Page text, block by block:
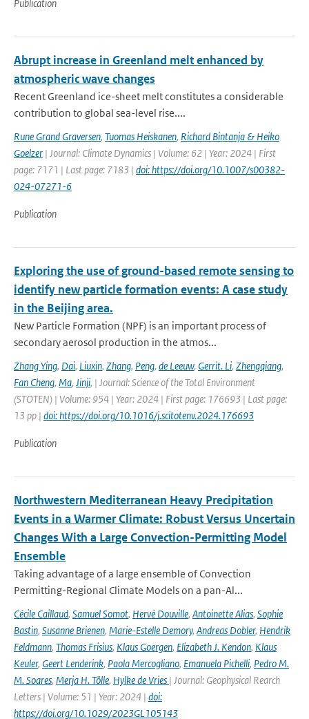
Publication
Abrupt increase in Greenland melt enhanced by
atmospheric wave changes
Recent Greenland ice-sheet melt constitutes a considerable
contribution to global sea-level rise....
Rune Grand Graversen, Tuomas Heiskanen, Richard Bintanja & Heiko
Goelzer | Journal: Climate Dynamics | Volume: 62 | Year: 2024 | First
page: 7171 | Last page: 7183 | doi: https://doi.org/10.1007/s00382-
024-07271-6
Publication
Exploring the use of ground-based remote sensing to
identify new particle formation events: A case study
in the Beijing area.
New Particle Formation (NPF) is an important process of
secondary aerosol production in the atmos...
Zhang Ying, Dai, Liuxin, Zhang, Peng, de Leeuw, Gerrit. Li, Zhengqiang,
Fan Cheng, Ma, Jinji, | Journal: Science of the Total Environment
(STOTEN) | Volume: 954 | Year: 2024 | First page: 176693 | Last page:
13 pp | doi: https://doi.org/10.1016/j.scitotenv.2024.176693
Publication
Northwestern Mediterranean Heavy Precipitation
Events in a Warmer Climate: Robust Versus Uncertain
Changes With a Large Convection-Permitting Model
Ensemble
Taking advantage of a large ensemble of Convection
Permitting-Regional Climate Models on a pan-Al...
Cécile Caillaud, Samuel Somot, Hervé Douville, Antoinette Alias, Sophie
Bastin, Susanne Brienen, Marie-Estelle Demory, Andreas Dobler, Hendrik
Feldmann, Thomas Frisius, Klaus Goergen, Elizabeth J. Kendon, Klaus
Keuler, Geert Lenderink, Paola Mercogliano, Emanuela Pichelli, Pedro M.
M. Soares, Merja H. Tölle, Hylke de Vries | Journal: Geophysical Rearch
Letters | Volume: 51 | Year: 2024 | doi:
https://doi.org/10.1029/2023GL105143